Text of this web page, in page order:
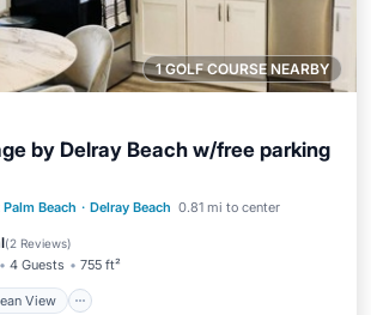
1 GOLF COURSE NEARBY
by Delray Beach w/free parking
Beach · Delray Beach 0.81 mi to center
(2 Reviews)
4 Guests 755 ft²
View
Ocean View
Terrace